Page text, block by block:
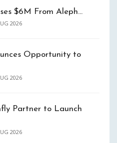
$6M From Aleph…
2026
Opportunity to
2026
Partner to Launch
2026